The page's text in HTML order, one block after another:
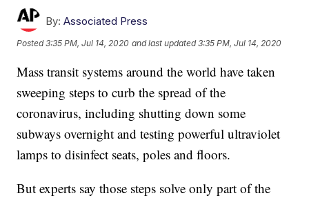
By: Associated Press
Posted3:35 PM, Jul 14, 2020 and last updated 3:35 PM, Jul 14, 2020
Mass transit systems around the world have taken
sweeping steps to curb the spread of the
coronavirus, including shutting down some
subways overnight and testing powerful ultraviolet
lamps to disinfect seats, poles and floors.
But experts say those steps solve only part of the